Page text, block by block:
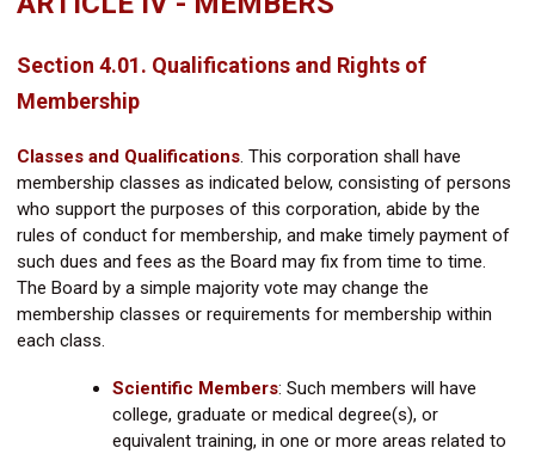
Section 4.01. Qualifications and Rights of
Membership
Classes and Qualifications. This corporation shall have
membership classes as indicated below, consisting of persons
who support the purposes of this corporation, abide by the
rules of conduct for membership, and make timely payment of
such dues and fees as the Board may fix from time to time.
The Board by a simple majority vote may change the
membership classes or requirements for membership within
each class.
Scientific Members: Such members will have
college, graduate or medical degree(s), or
equivalent training, in one or more areas related to